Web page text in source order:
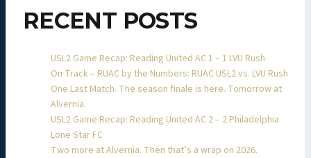
RECENT POSTS
USL2 Game Recap: Reading United AC 1 – 1 LVU Rush
On Track – RUAC by the Numbers: RUAC USL2 vs. LVU Rush
One Last Match. The season finale is here. Tomorrow at
Alvernia.
USL2 Game Recap: Reading United AC 2 – 2 Philadelphia
Lone Star FC
Two more at Alvernia. Then that’s a wrap on 2026.